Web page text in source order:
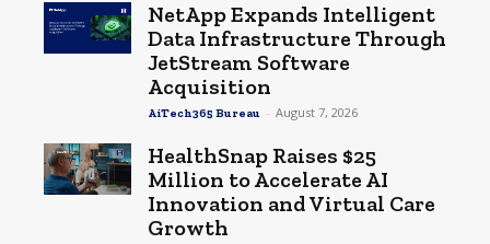
NetApp Expands Intelligent
Data Infrastructure Through
JetStream Software
Acquisition
AiTech365 Bureau - August 7, 2026
HealthSnap Raises $25
Million to Accelerate AI
Innovation and Virtual Care
Growth